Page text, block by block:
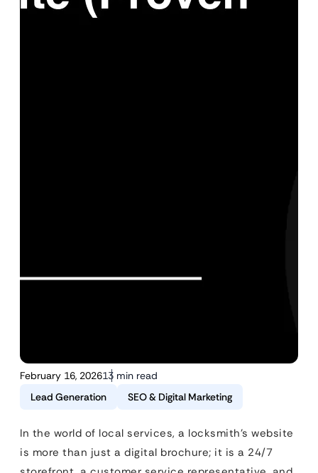
February 16, 202613 min read
Lead Generation
SEO & Digital Marketing
In the world of local services, a locksmith’s website
is more than just a digital brochure; it is a 24/7